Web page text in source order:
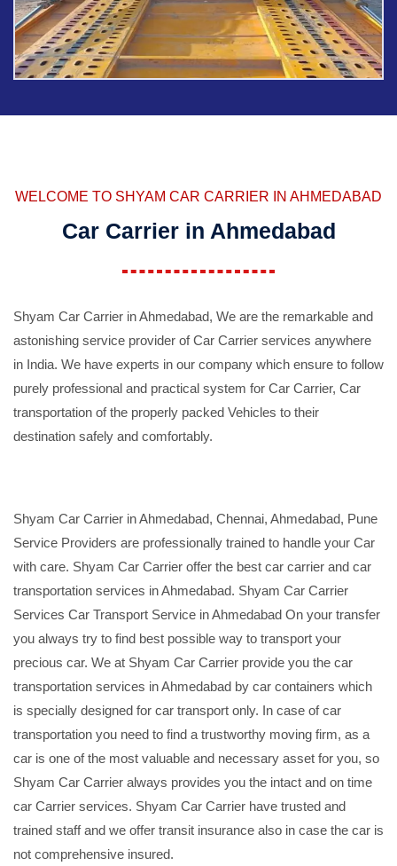
WELCOME TO SHYAM CAR CARRIER IN AHMEDABAD
Car Carrier in Ahmedabad
Shyam Car Carrier in Ahmedabad, We are the remarkable and
astonishing service provider of Car Carrier services anywhere
in India. We have experts in our company which ensure to follow
purely professional and practical system for Car Carrier, Car
transportation of the properly packed Vehicles to their
destination safely and comfortably.
Shyam Car Carrier in Ahmedabad, Chennai, Ahmedabad, Pune
Service Providers are professionally trained to handle your Car
with care. Shyam Car Carrier offer the best car carrier and car
transportation services in Ahmedabad. Shyam Car Carrier
Services Car Transport Service in Ahmedabad On your transfer
you always try to find best possible way to transport your
precious car. We at Shyam Car Carrier provide you the car
transportation services in Ahmedabad by car containers which
is specially designed for car transport only. In case of car
transportation you need to find a trustworthy moving firm, as a
car is one of the most valuable and necessary asset for you, so
Shyam Car Carrier always provides you the intact and on time
car Carrier services. Shyam Car Carrier have trusted and
trained staff and we offer transit insurance also in case the car is
not comprehensive insured.